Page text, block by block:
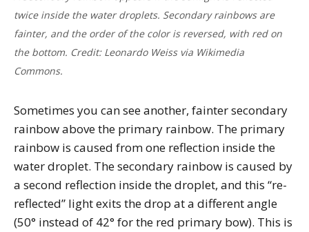
twice inside the water droplets. Secondary rainbows are
fainter, and the order of the color is reversed, with red on
the bottom. Credit: Leonardo Weiss via Wikimedia
Commons.
Sometimes you can see another, fainter secondary
rainbow above the primary rainbow. The primary
rainbow is caused from one reflection inside the
water droplet. The secondary rainbow is caused by
a second reflection inside the droplet, and this “re-
reflected” light exits the drop at a different angle
(50° instead of 42° for the red primary bow). This is